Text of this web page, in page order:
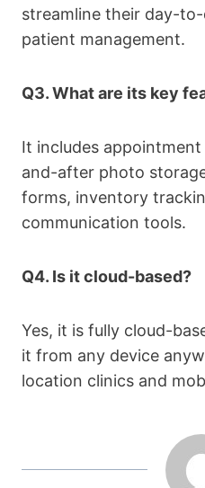
streamline their day-
patient management.
Q3. What are its key
It includes
and-after photo
forms, inventory
communication tools.
Q4. Is it cloud-based?
Yes, it is fully cloud-
it from any device
location clinics and